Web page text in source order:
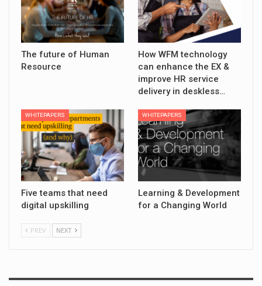
The future of Human
Resource
How WFM technology
can enhance the EX &
improve HR service
delivery in deskless…
WHITEPAPERS
Five teams that need
digital upskilling
WHITEPAPERS
Learning & Development
for a Changing World
PREV NEXT